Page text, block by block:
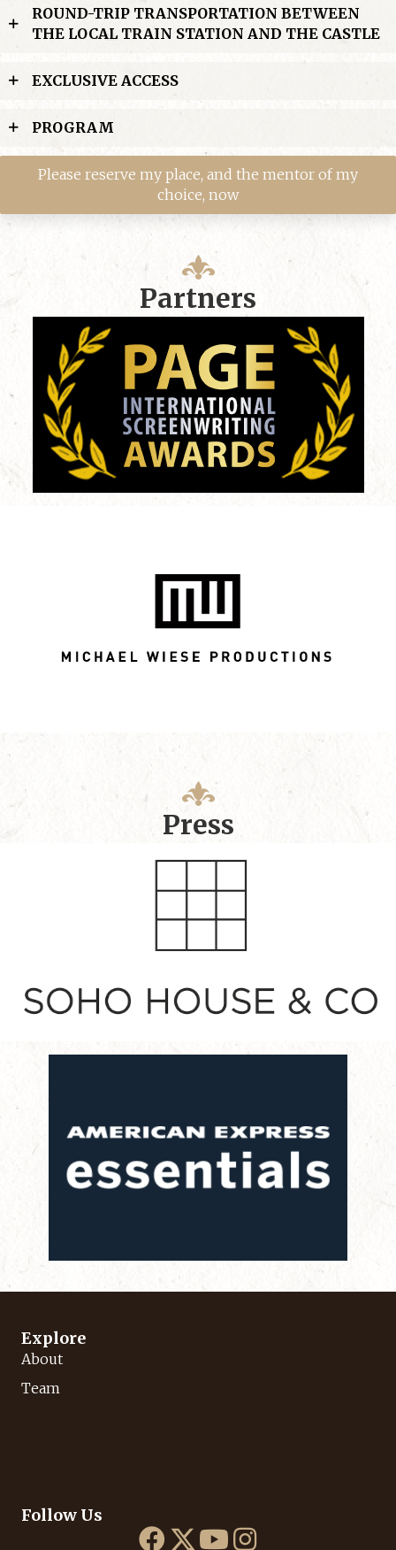
ROUND-TRIP TRANSPORTATION BETWEEN
THE LOCAL TRAIN STATION AND THE CASTLE
EXCLUSIVE ACCESS
PROGRAM
Please reserve my place, and the mentor of my
choice, now
Partners
Press
Explore
About
Team
Follow Us